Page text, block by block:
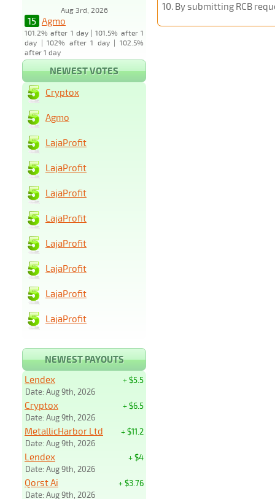
Aug 3rd, 2026
15 Agmo
101.2% after 1 day | 101.5% after 1
day | 102% after 1 day | 102.5%
after 1 day
10. By submitting RCB
NEWEST VOTES
Cryptox
Agmo
LajaProfit
LajaProfit
LajaProfit
LajaProfit
LajaProfit
LajaProfit
LajaProfit
LajaProfit
NEWEST PAYOUTS
+ $5.5
Lendex
Date: Aug 9th, 2026
+ $6.5
Cryptox
Date: Aug 9th, 2026
+ $11.2
MetallicHarbor Ltd
Date: Aug 9th, 2026
+ $4
Lendex
Date: Aug 9th, 2026
+ $3.76
Qorst Ai
Date: Aug 9th, 2026